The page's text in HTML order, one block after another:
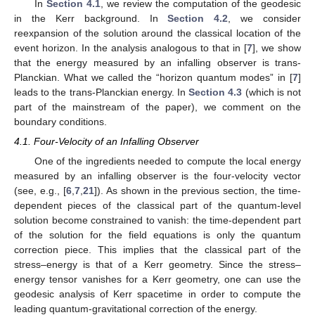
Equation (13) and thus to the field equations, their effects are
limited to the newly introduced higher modes that are then
determined in terms of the lower modes. (This has been
explicitly checked but the details are not presented.) Some
mode results in Equation (22) deserve specific comments: one
particularly novel feature is that, just as in the Einstein-scalar
case analyzed in [ 7], the classical modes of the matter fields
(i.e., the scalar field and Maxwell’s field) are removed, as can be
seen from the vanishing expressions in the classical mode
results in Equation (22), by the quantum-level constraints. There
are differences as well. One of the differences is that, unlike in
], in which the mode Φ0(𝑡,𝜃) is not constrained, it is
constrained to vanish here. The field equations constrain 𝐹3
be a constant; with the requirement that the solution settles
down to the usual Kerr geometry, it is determined to be
𝐹3=−2𝑀
The results above have been obtained by setting Λ0to
Λ0=0 from the beginning. Let us clarify this. We suspect that
the undesirable feature noted in the Einstein-scalar case should
be due to the inadequacy of the ansatz in Equation (
) for an
(A)dS case. In the literature, the (A)dS Kerr solution is long